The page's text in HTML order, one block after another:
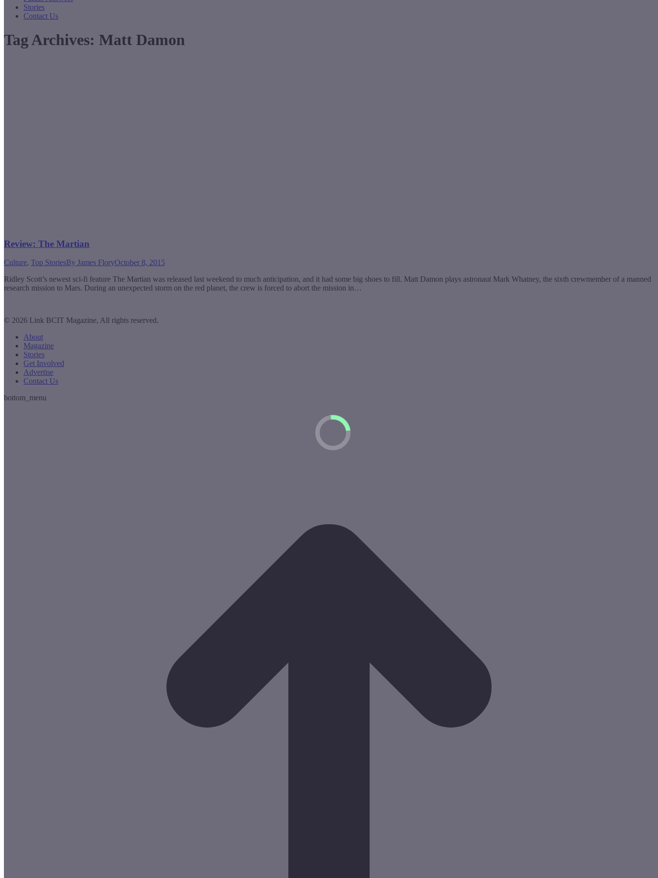
Stories
Contact Us
Tag Archives: Matt Damon
Review: The Martian
Culture, Top StoriesBy James FloryOctober 8, 2015
Ridley Scott’s newest sci-fi feature The Martian was released last weekend to much anticipation, and it had some big shoes to fill. Matt Damon plays astronaut Mark Whatney, the sixth crewmember of a manned
research mission to Mars. During an unexpected storm on the red planet, the crew is forced to abort the mission in…
© 2026 Link BCIT Magazine, All rights reserved.
About
Magazine
Stories
Get Involved
Advertise
Contact Us
bottom_menu